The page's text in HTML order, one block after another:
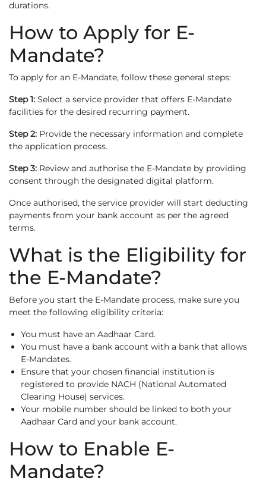
durations.
How to Apply for E-
Mandate?
To apply for an E-Mandate, follow these general steps:
Step 1: Select a service provider that offers E-Mandate
facilities for the desired recurring payment.
Step 2: Provide the necessary information and complete
the application process.
Step 3: Review and authorise the E-Mandate by providing
consent through the designated digital platform.
Once authorised, the service provider will start deducting
payments from your bank account as per the agreed
terms.
What is the Eligibility for
the E-Mandate?
Before you start the E-Mandate process, make sure you
meet the following eligibility criteria:
You must have an Aadhaar Card.
You must have a bank account with a bank that allows
E-Mandates.
Ensure that your chosen financial institution is
registered to provide NACH (National Automated
Clearing House) services.
Your mobile number should be linked to both your
Aadhaar Card and your bank account.
How to Enable E-
Mandate?